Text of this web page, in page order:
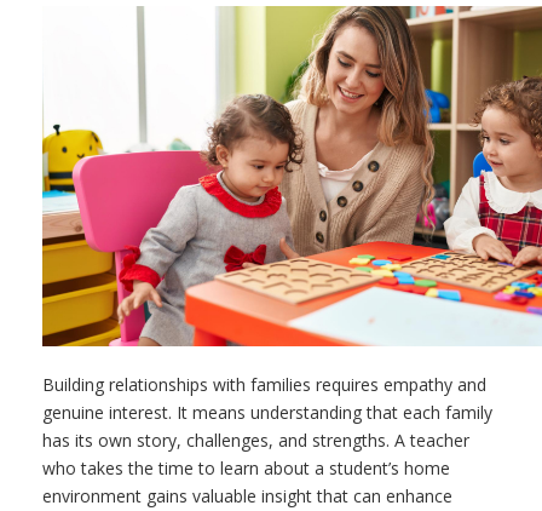
Building relationships with families requires empathy and
genuine interest. It means understanding that each family
has its own story, challenges, and strengths. A teacher
who takes the time to learn about a student’s home
environment gains valuable insight that can enhance